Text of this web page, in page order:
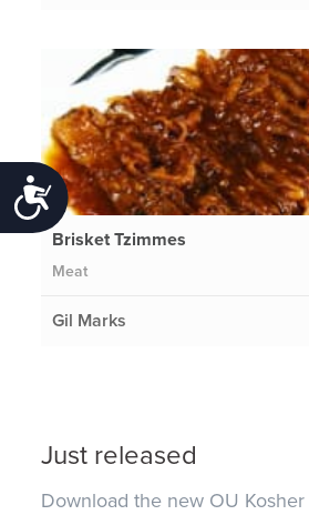
Accessibility
Brisket Tzimmes
Meat
Gil Marks
Just released
Download the new OU